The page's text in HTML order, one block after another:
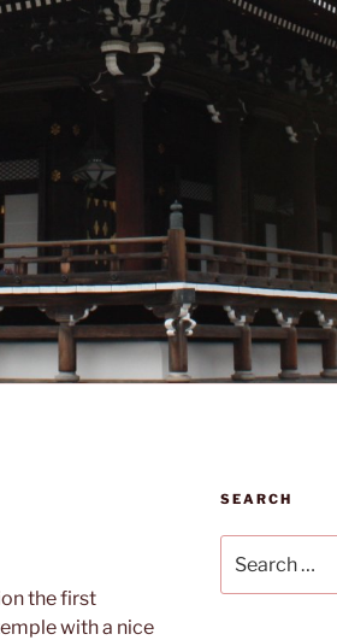
the first
with a nice
SEARCH
for: